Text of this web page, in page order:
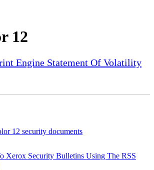
12
Engine Statement Of Volatility
12 security documents
Xerox Security Bulletins Using The RSS